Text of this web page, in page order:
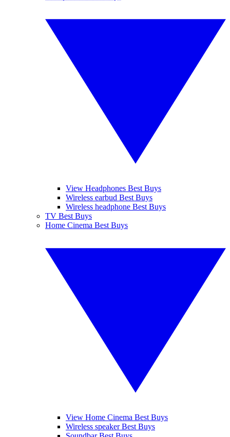
View Headphones Best Buys
Wireless earbud Best Buys
Wireless headphone Best Buys
TV Best Buys
Home Cinema Best Buys
View Home Cinema Best Buys
Wireless speaker Best Buys